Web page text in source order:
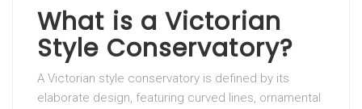
What is a Victorian
Style Conservatory?
A Victorian style conservatory is defined by its
elaborate design, featuring curved lines, ornamental